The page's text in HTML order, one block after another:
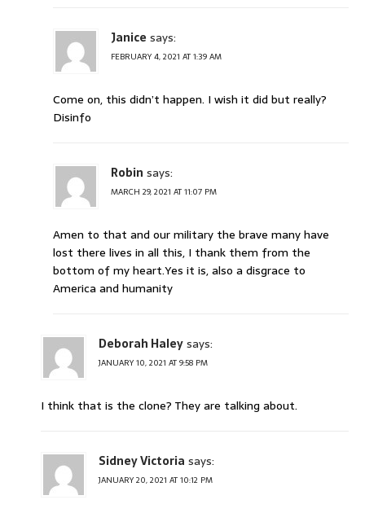
Janice says:
FEBRUARY 4, 2021 AT 1:39 AM
Come on, this didn’t happen. I wish it did but really?
Disinfo
Robin says:
MARCH 29, 2021 AT 11:07 PM
Amen to that and our military the brave many have
lost there lives in all this, I thank them from the
bottom of my heart.Yes it is, also a disgrace to
America and humanity
Deborah Haleysays:
JANUARY 10, 2021 AT 9:58 PM
I think that is the clone? They are talking about.
Sidney Victoria says:
JANUARY 20, 2021 AT 10:12 PM